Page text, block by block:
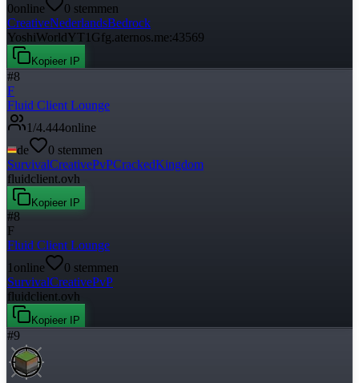
0online 0 stemmen
CreativeNederlandsBedrock
YoshiWorldYT1Gfg.aternos.me:43569
Kopieer IP
#8
F
Fluid Client Lounge
1/4.444online
de
0 stemmen
SurvivalCreativePvPCrackedKingdom
fluidclient.ovh
Kopieer IP
#8
F
Fluid Client Lounge
1 online 0 stemmen
SurvivalCreativePvP
fluidclient.ovh
Kopieer IP
#9